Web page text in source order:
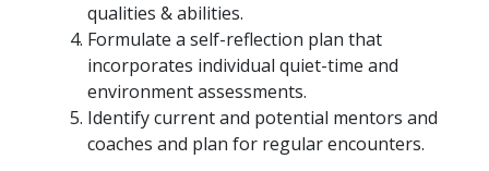
qualities & abilities.
Formulate a self-reflection plan that
incorporates individual quiet-time and
environment assessments.
Identify current and potential mentors and
coaches and plan for regular encounters.